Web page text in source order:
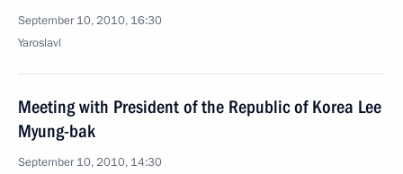
September 10, 2010, 16:30
Yaroslavl
Meeting with President of the Republic of Korea Lee
Myung-bak
September 10, 2010, 14:30